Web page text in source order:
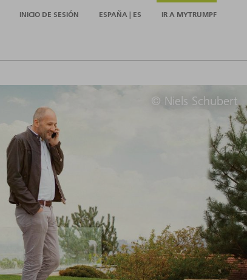
INICIO DE SESIÓN ESPAÑA | ES IR A MYTRUMPF
© Niels Schubert